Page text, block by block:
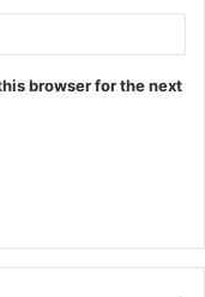
browser for the next